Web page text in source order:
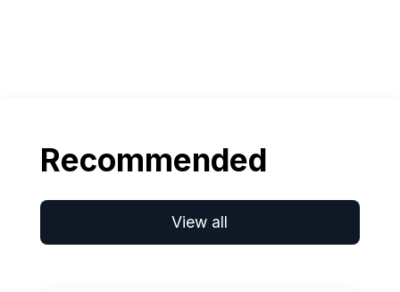
Recommended
View all